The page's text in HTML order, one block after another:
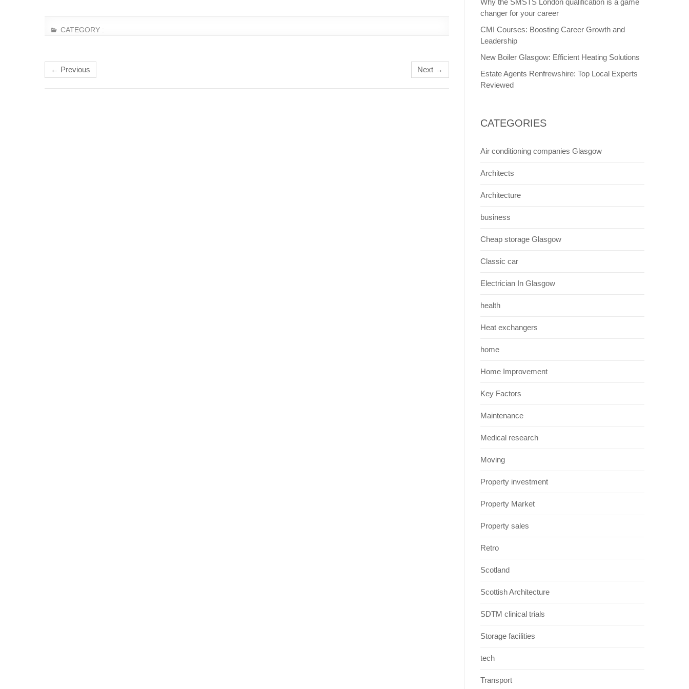
CATEGORY :
← Previous Next →
Why the SMSTS London qualification is a game
changer for your career
CMI Courses: Boosting Career Growth and
Leadership
New Boiler Glasgow: Efficient Heating Solutions
Estate Agents Renfrewshire: Top Local Experts
Reviewed
CATEGORIES
Air conditioning companies Glasgow
Architects
Architecture
business
Cheap storage Glasgow
Classic car
Electrician In Glasgow
health
Heat exchangers
home
Home Improvement
Key Factors
Maintenance
Medical research
Moving
Property investment
Property Market
Property sales
Retro
Scotland
Scottish Architecture
SDTM clinical trials
Storage facilities
tech
Transport